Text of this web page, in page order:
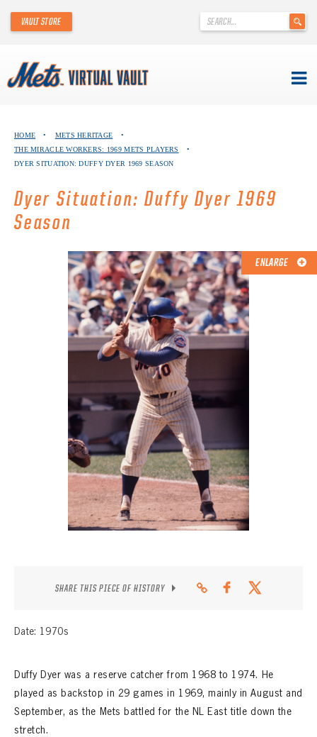
content
.
VAULT STORE
ABOUT THE METS VIRTUAL VAULT
ABOUT METS HERITAGE
EXPLORE THE VAULT
HOME • METS HERITAGE
•
THE MIRACLE WORKERS: 1969 METS PLAYERS
•
DYER SITUATION: DUFFY DYER 1969 SEASON
Dyer Situation: Duffy Dyer 1969
Season
ENLARGE
SHARE THIS PIECE OF HISTORY
Date: 1970s
Duffy Dyer was a reserve catcher from 1968 to 1974. He
played as backstop in 29 games in 1969, mainly in August and
September, as the Mets battled for the NL East title down the
stretch.